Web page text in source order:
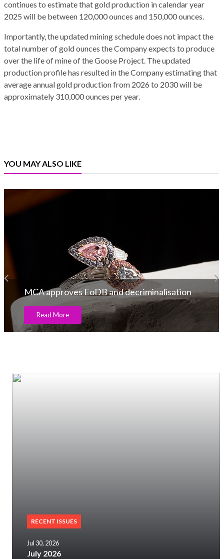
continues to estimate that gold production in calendar year
2025 will be between 120,000 ounces and 150,000 ounces.
Importantly, the updated mining schedule does not impact the
total number of gold ounces the Company expects to produce
over the life of mine of the Goose Project. The updated
production profile has resulted in the Company estimating that
average annual gold production from 2026 to 2030 will be
approximately 310,000 ounces per year.
YOU MAY ALSO LIKE
A.Jaffe Receives the Award from PGI
Read More
RECENT ISSUES
Jul 30, 2026
July 2026